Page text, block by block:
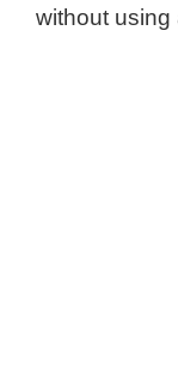
without using